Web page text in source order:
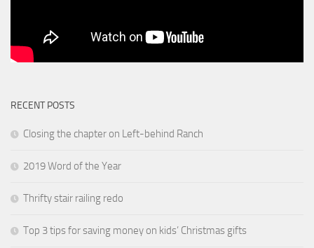
RECENT POSTS
Closing the chapter on Left-behind Ranch
2019 Word of the Year
Thrifty stair railing redo
Top 3 tips for saving money on kids’ Christmas gifts